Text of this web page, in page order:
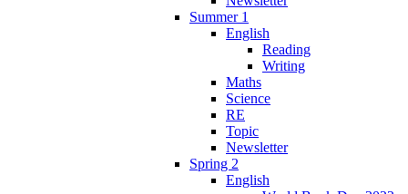
Summer 1
English
Reading
Writing
Maths
Science
RE
Topic
Newsletter
Spring 2
English